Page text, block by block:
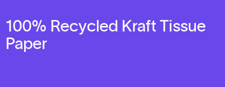
100% Recycled Kraft Tissue
Paper